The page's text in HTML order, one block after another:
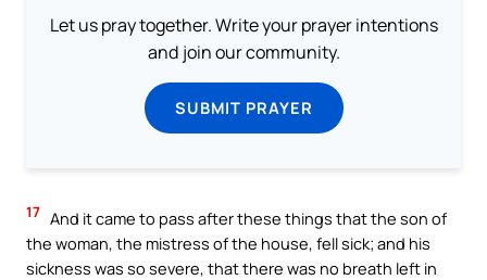
Let us pray together. Write your prayer intentions
and join our community.
SUBMIT PRAYER
17 And it came to pass after these things that the son of
the woman, the mistress of the house, fell sick; and his
sickness was so severe, that there was no breath left in